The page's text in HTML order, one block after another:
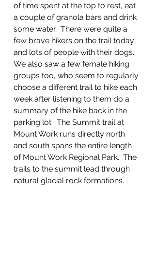
of time spent at the top to rest, eat
a couple of granola bars and drink
some water.  There were quite a
few brave hikers on the trail today
and lots of people with their dogs.
We also saw a few female hiking
groups too, who seem to regularly
choose a different trail to hike each
week after listening to them do a
summary of the hike back in the
parking lot.  The Summit trail at
Mount Work runs directly north
and south spans the entire length
of Mount Work Regional Park.  The
trails to the summit lead through
natural glacial rock formations.